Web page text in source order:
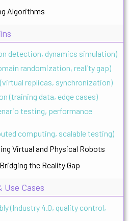
Algorithms
detection, dynamics simulation)
randomization, reality gap)
replicas, synchronization)
(training data, edge cases)
testing, performance
computing, scalable testing)
Virtual and Physical Robots
the Reality Gap
Cases
(Industry 4.0, quality control,